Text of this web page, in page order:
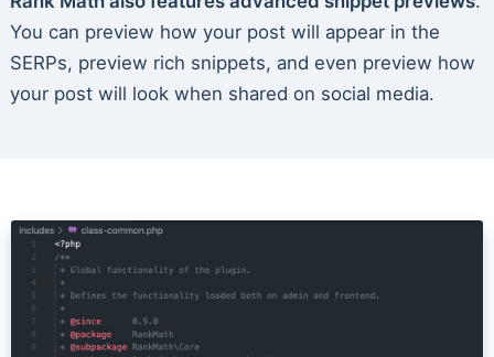
You can preview how your post will appear in the
SERPs, preview rich snippets, and even preview how
your post will look when shared on social media.